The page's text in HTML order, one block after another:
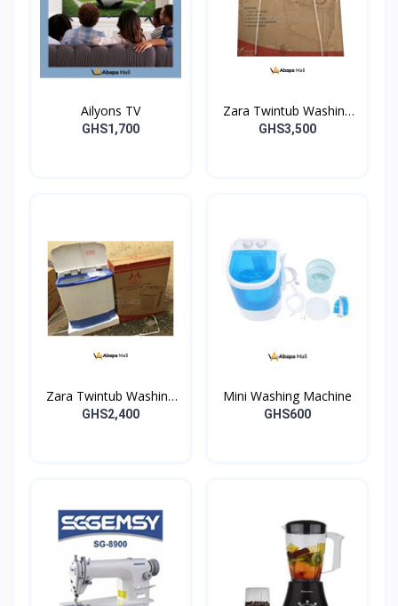
Ailyons TV
GHS1,700
Zara Twintub Washing
Machine
GHS3,500
Zara Twintub Washing
Machine -07TW
GHS2,400
Mini Washing Machine
GHS600